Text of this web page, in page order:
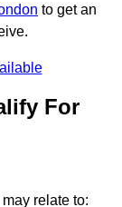
to get an
For
relate to: